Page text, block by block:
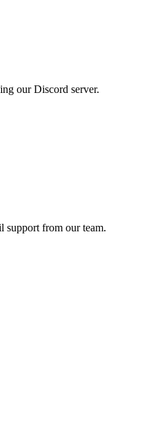
our Discord server.
support from our team.